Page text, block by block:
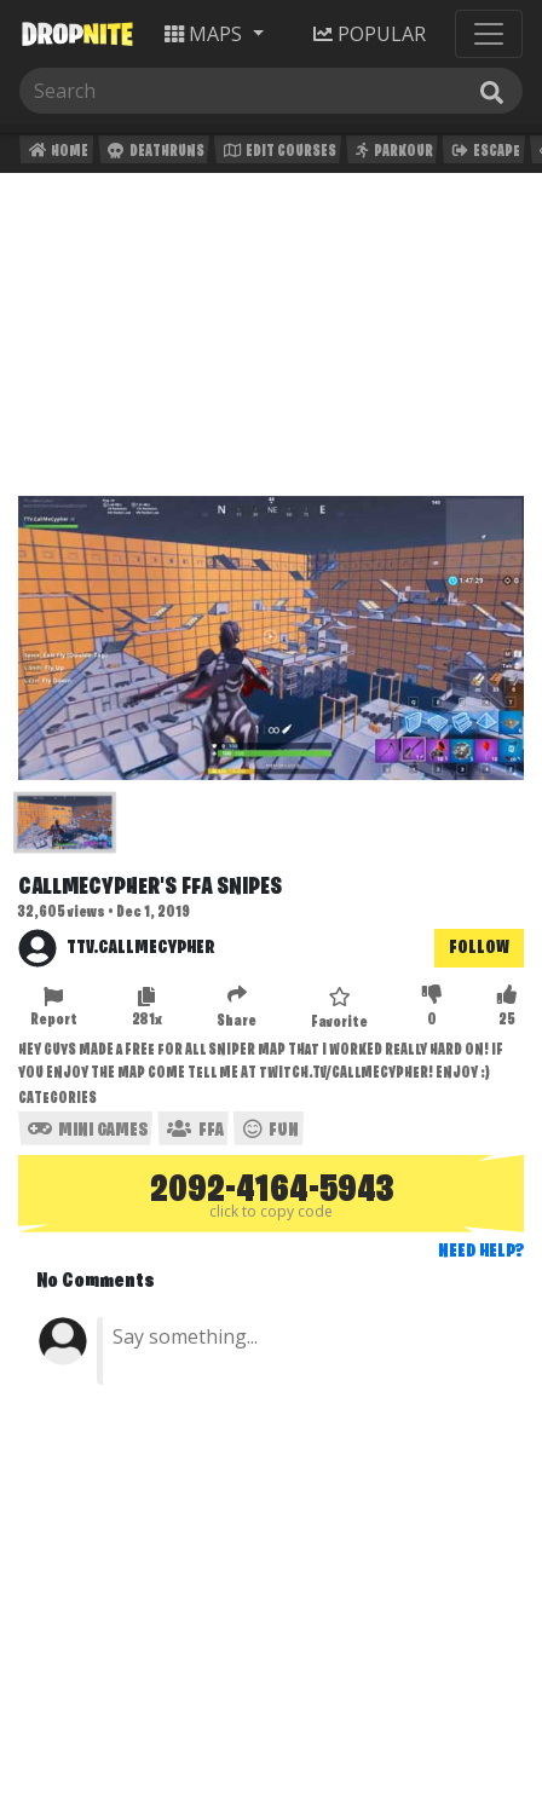
MAPS POPULAR
HOME DEATHRUNS EDIT COURSES PARKOUR ESCAPE
CALLMECYPHER'S FFA SNIPES
32,605 views • Dec 1, 2019
TTV.CALLMECYPHER FOLLOW
25
0
Favorite
Share
281x
Report
HEY GUYS MADE A FREE FOR ALL SNIPER MAP THAT I WORKED REALLY HARD ON! IF
YOU ENJOY THE MAP COME TELL ME AT TWITCH.TV/CALLMECYPHER! ENJOY :)
CATEGORIES
MINI GAMES FFA FUN
2092-4164-5943
click to copy code
NEED HELP?
No Comments